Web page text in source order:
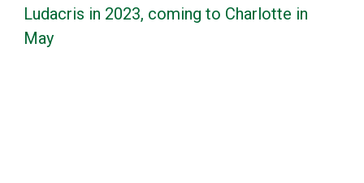
Ludacris in 2023, coming to Charlotte in
May